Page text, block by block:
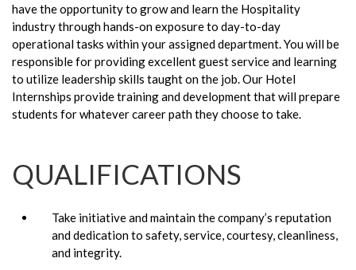
have the opportunity to grow and learn the Hospitality
industry through hands-on exposure to day-to-day
operational tasks within your assigned department. You will be
responsible for providing excellent guest service and learning
to utilize leadership skills taught on the job. Our Hotel
Internships provide training and development that will prepare
students for whatever career path they choose to take.
QUALIFICATIONS
Take initiative and maintain the company’s reputation
and dedication to safety, service, courtesy, cleanliness,
and integrity.